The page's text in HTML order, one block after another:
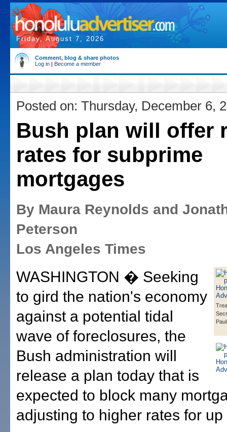
Friday, August 7, 2026
Comment, blog & share photos
Log in | Become a member
Posted on: Thursday, December 6,
Bush plan will offer
rates for subprime
mortgages
By Maura Reynolds and
Peterson
Los Angeles Times
WASHINGTON � Seeking
to gird the nation's economy
against a potential tidal
wave of foreclosures, the
Bush administration will
release a plan today that is
expected to block many
adjusting to higher rates for up